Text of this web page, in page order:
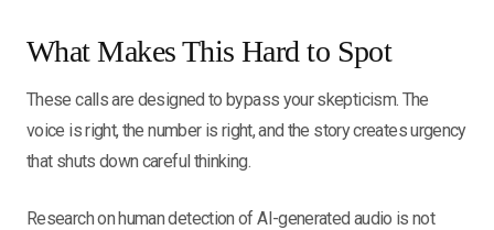
What Makes This Hard to Spot
These calls are designed to bypass your skepticism. The
voice is right, the number is right, and the story creates urgency
that shuts down careful thinking.
Research on human detection of AI-generated audio is not